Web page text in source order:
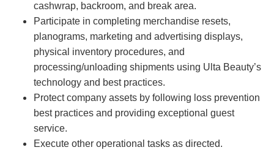
cashwrap, backroom, and break area.
Participate in completing merchandise resets,
planograms, marketing and advertising displays,
physical inventory procedures, and
processing/unloading shipments using Ulta Beauty’s
technology and best practices.
Protect company assets by following loss prevention
best practices and providing exceptional guest
service.
Execute other operational tasks as directed.